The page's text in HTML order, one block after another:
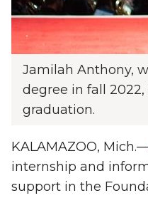
Jamilah Anthony,
degree in fall
graduation.
KALAMAZOO,
internship and
support in the